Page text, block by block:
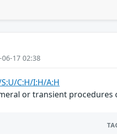
17 02:38
S:U/C:H/I:H/A:H
or transient